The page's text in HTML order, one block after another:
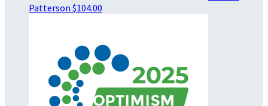
Patterson $104.00